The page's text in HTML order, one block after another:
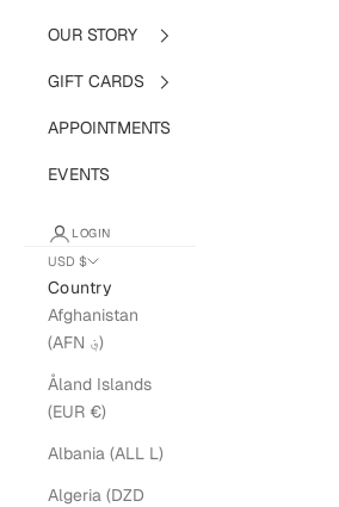
OUR STORY
GIFT CARDS
APPOINTMENTS
EVENTS
LOGIN
USD $
Country
Afghanistan
(AFN ؋)
Åland Islands
(EUR €)
Albania (ALL L)
Algeria (DZD